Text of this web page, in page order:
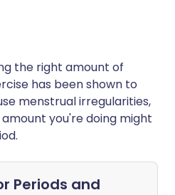
the right amount of
has been shown to
menstrual irregularities,
you're doing might
Periods and